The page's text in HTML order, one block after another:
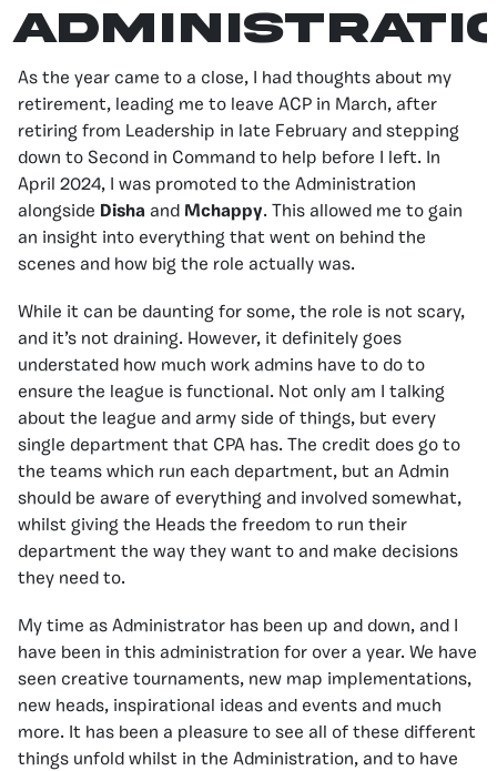
As the year came to a close, I had thoughts about my
retirement, leading me to leave ACP in March, after
retiring from Leadership in late February and stepping
down to Second in Command to help before I left. In
April 2024, I was promoted to the Administration
alongside Disha and Mchappy. This allowed me to gain
an insight into everything that went on behind the
scenes and how big the role actually was.
While it can be daunting for some, the role is not scary,
and it’s not draining. However, it definitely goes
understated how much work admins have to do to
ensure the league is functional. Not only am I talking
about the league and army side of things, but every
single department that CPA has. The credit does go to
the teams which run each department, but an Admin
should be aware of everything and involved somewhat,
whilst giving the Heads the freedom to run their
department the way they want to and make decisions
they need to.
My time as Administrator has been up and down, and I
have been in this administration for over a year. We have
seen creative tournaments, new map implementations,
new heads, inspirational ideas and events and much
more. It has been a pleasure to see all of these different
things unfold whilst in the Administration, and to have